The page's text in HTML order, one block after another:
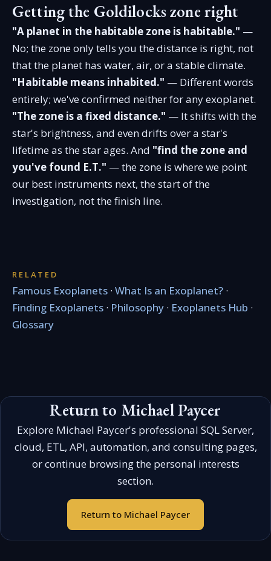
Getting the Goldilocks zone right
"A planet in the habitable zone is habitable." —
No; the zone only tells you the distance is right, not
that the planet has water, air, or a stable climate.
"Habitable means inhabited." — Different words
entirely; we've confirmed neither for any exoplanet.
"The zone is a fixed distance." — It shifts with the
star's brightness, and even drifts over a star's
lifetime as the star ages. And "find the zone and
you've found E.T." — the zone is where we point
our best instruments next, the start of the
investigation, not the finish line.
RELATED
Famous Exoplanets · What Is an Exoplanet? ·
Finding Exoplanets · Philosophy · Exoplanets Hub ·
Glossary
Return to Michael Paycer
Explore Michael Paycer's professional SQL Server,
cloud, ETL, API, automation, and consulting pages,
or continue browsing the personal interests
section.
Return to Michael Paycer